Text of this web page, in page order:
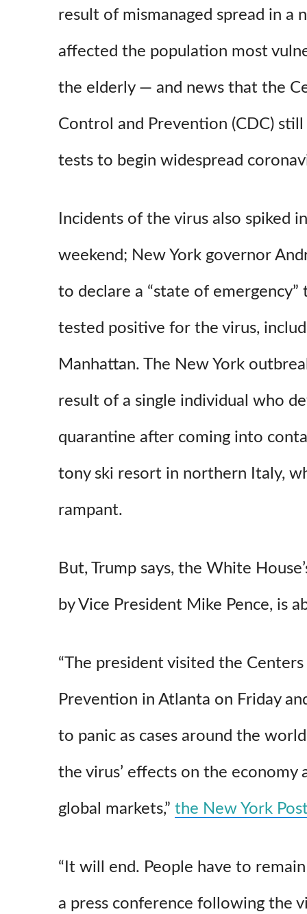
result of mismanaged spread in a
affected the population most
the elderly — and news that the
Control and Prevention (CDC)
tests to begin widespread
Incidents of the virus also spiked
weekend; New York governor
to declare a “state of
tested positive for the virus,
Manhattan. The New York
result of a single individual who
quarantine after coming into
tony ski resort in northern Italy,
rampant.
But, Trump says, the White
by Vice President Mike Pence, is
“The president visited the
Prevention in Atlanta on Friday
to panic as cases around the
the virus’ effects on the economy
global markets,” the New York
“It will end. People have to remain
a press conference following the